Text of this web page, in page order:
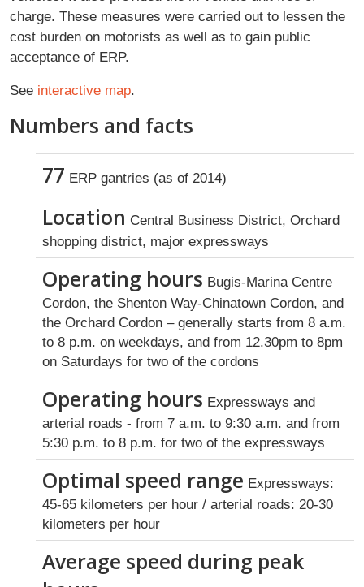
charge. These measures were carried out to lessen the
cost burden on motorists as well as to gain public
acceptance of ERP.
See interactive map.
Numbers and facts
77 ERP gantries (as of 2014)
Location Central Business District, Orchard
shopping district, major expressways
Operating hours Bugis-Marina Centre
Cordon, the Shenton Way-Chinatown Cordon, and
the Orchard Cordon – generally starts from 8 a.m.
to 8 p.m. on weekdays, and from 12.30pm to 8pm
on Saturdays for two of the cordons
Operating hours Expressways and
arterial roads - from 7 a.m. to 9:30 a.m. and from
5:30 p.m. to 8 p.m. for two of the expressways
Optimal speed range Expressways:
45-65 kilometers per hour / arterial roads: 20-30
kilometers per hour
Average speed during peak